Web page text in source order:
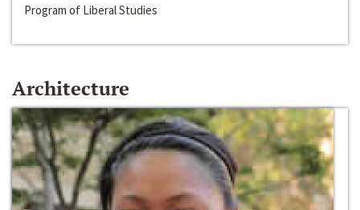
Program of Liberal Studies
Architecture